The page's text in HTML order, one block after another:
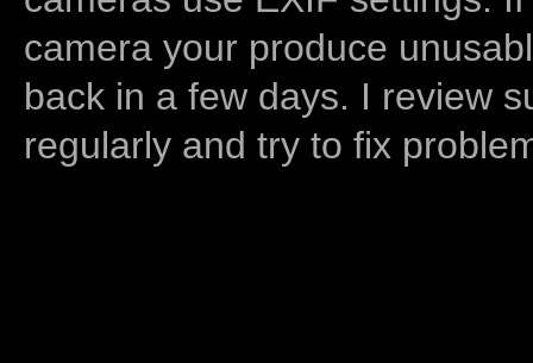
camera your produce
back in a few days. I review
regularly and try to fix